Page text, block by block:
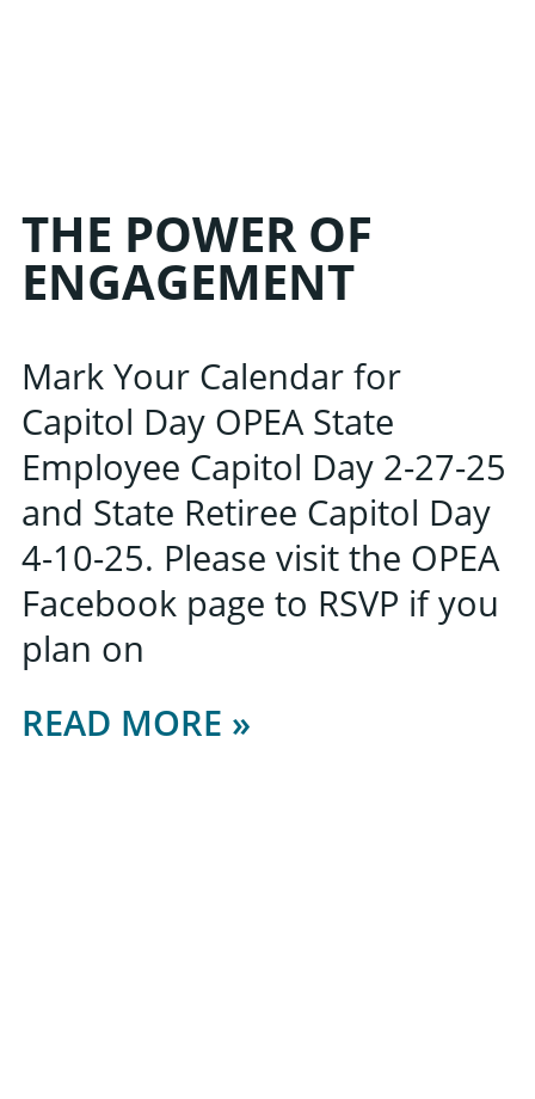
THE POWER OF
ENGAGEMENT
Mark Your Calendar for
Capitol Day OPEA State
Employee Capitol Day 2-27-25
and State Retiree Capitol Day
4-10-25. Please visit the OPEA
Facebook page to RSVP if you
plan on
READ MORE »